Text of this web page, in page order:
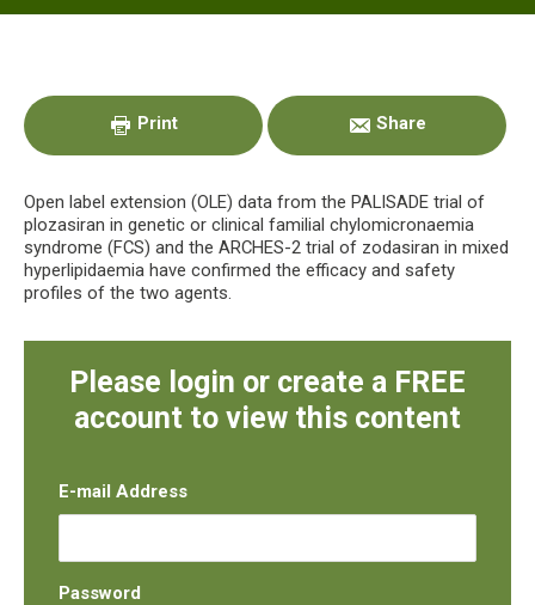
Sidebar
Print Share
Open label extension (OLE) data from the PALISADE trial of
plozasiran in genetic or clinical familial chylomicronaemia
syndrome (FCS) and the ARCHES-2 trial of zodasiran in mixed
hyperlipidaemia have confirmed the efficacy and safety
profiles of the two agents.
Please login or create a FREE
account to view this content
E-mail Address
Password